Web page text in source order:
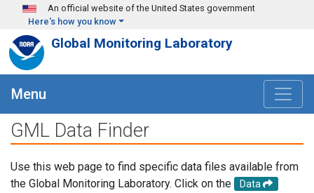
Skip to main content
An official website of the United States government
Here's how you know
Global Monitoring Laboratory
Menu
GML Data Finder
Use this web page to find specific data files available from
the Global Monitoring Laboratory. Click on the
Data